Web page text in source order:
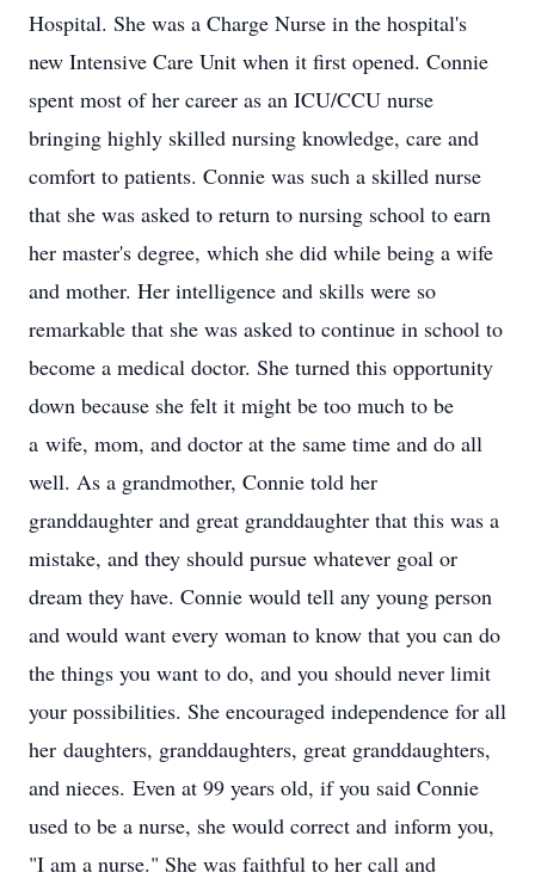
Hospital. She was a Charge Nurse in the hospital's
new Intensive Care Unit when it first opened. Connie
spent most of her career as an ICU/CCU nurse
bringing highly skilled nursing knowledge, care and
comfort to patients. Connie was such a skilled nurse
that she was asked to return to nursing school to earn
her master's degree, which she did while being a wife
and mother. Her intelligence and skills were so
remarkable that she was asked to continue in school to
become a medical doctor. She turned this opportunity
down because she felt it might be too much to be
a wife, mom, and doctor at the same time and do all
well. As a grandmother, Connie told her
granddaughter and great granddaughter that this was a
mistake, and they should pursue whatever goal or
dream they have. Connie would tell any young person
and would want every woman to know that you can do
the things you want to do, and you should never limit
your possibilities. She encouraged independence for all
her daughters, granddaughters, great granddaughters,
and nieces. Even at 99 years old, if you said Connie
used to be a nurse, she would correct and inform you,
"I am a nurse." She was faithful to her call and